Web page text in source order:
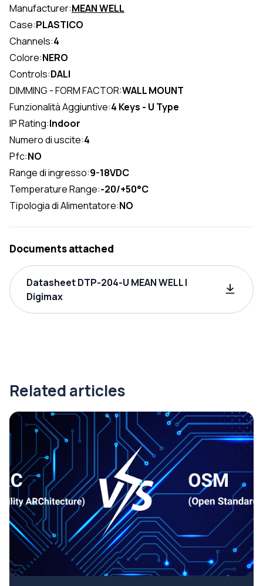
Manufacturer:MEAN WELL
Case:PLASTICO
Channels:4
Colore:NERO
Controls:DALI
DIMMING - FORM FACTOR:WALL MOUNT
Funzionalità Aggiuntive:4 Keys - U Type
IP Rating:Indoor
Numero di uscite:4
Pfc:NO
Range di ingresso:9-18VDC
Temperature Range:-20/+50°C
Tipologia di Alimentatore:NO
Documents attached
Datasheet DTP-204-U MEAN WELL |
Digimax
Related articles